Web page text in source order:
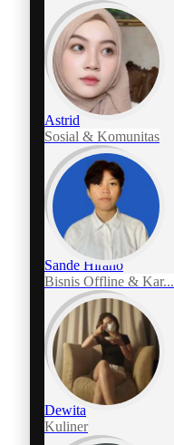
Astrid
Sosial & Komunitas
Sande Hirano
Bisnis Offline & Kar...
Dewita
Kuliner